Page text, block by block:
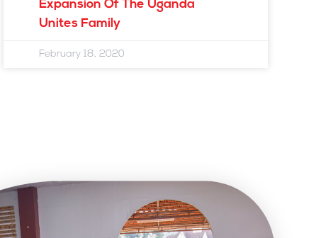
Expansion Of The Uganda
Unites Family
February 18, 2020